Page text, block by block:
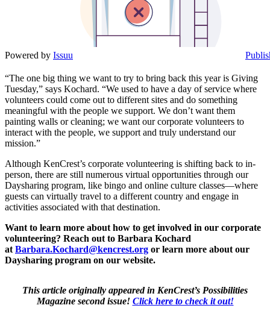
Powered by Issuu
“The one big thing we want to try to bring back this year is Giving
Tuesday,” says Kochard. “We used to have a day of service where
volunteers could come out to different sites and do something
meaningful with the people we support. We don’t want them
painting walls or cleaning; we want our corporate volunteers to
interact with the people, we support and truly understand our
mission.”
Although KenCrest’s corporate volunteering is shifting back to in-
person, there are still numerous virtual opportunities through our
Daysharing program, like bingo and online culture classes—where
guests can virtually travel to a different country and engage in
activities associated with that destination.
Want to learn more about how to get involved in our corporate
volunteering? Reach out to Barbara Kochard
atBarbara.Kochard@kencrest.org or learn more about our
Daysharing program on our website.
This article originally appeared in KenCrest’s Possibilities
Magazine second issue! Click here to check it out!